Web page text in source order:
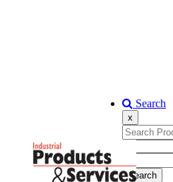
Search
x
Search